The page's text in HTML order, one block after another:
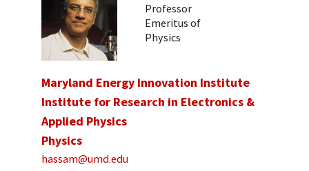
Professor
Emeritus of
Physics
Maryland Energy Innovation Institute
Institute for Research in Electronics &
Applied Physics
Physics
hassam@umd.edu